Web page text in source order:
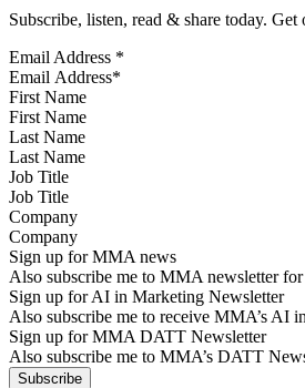
Subscribe, listen, read & share today.
Email Address *
First Name
Last Name
Job Title
Company
Sign up for MMA news
Also subscribe me to MMA newsletter
Sign up for AI in Marketing Newsletter
Also subscribe me to receive MMA’s AI
Sign up for MMA DATT Newsletter
Also subscribe me to MMA’s DATT